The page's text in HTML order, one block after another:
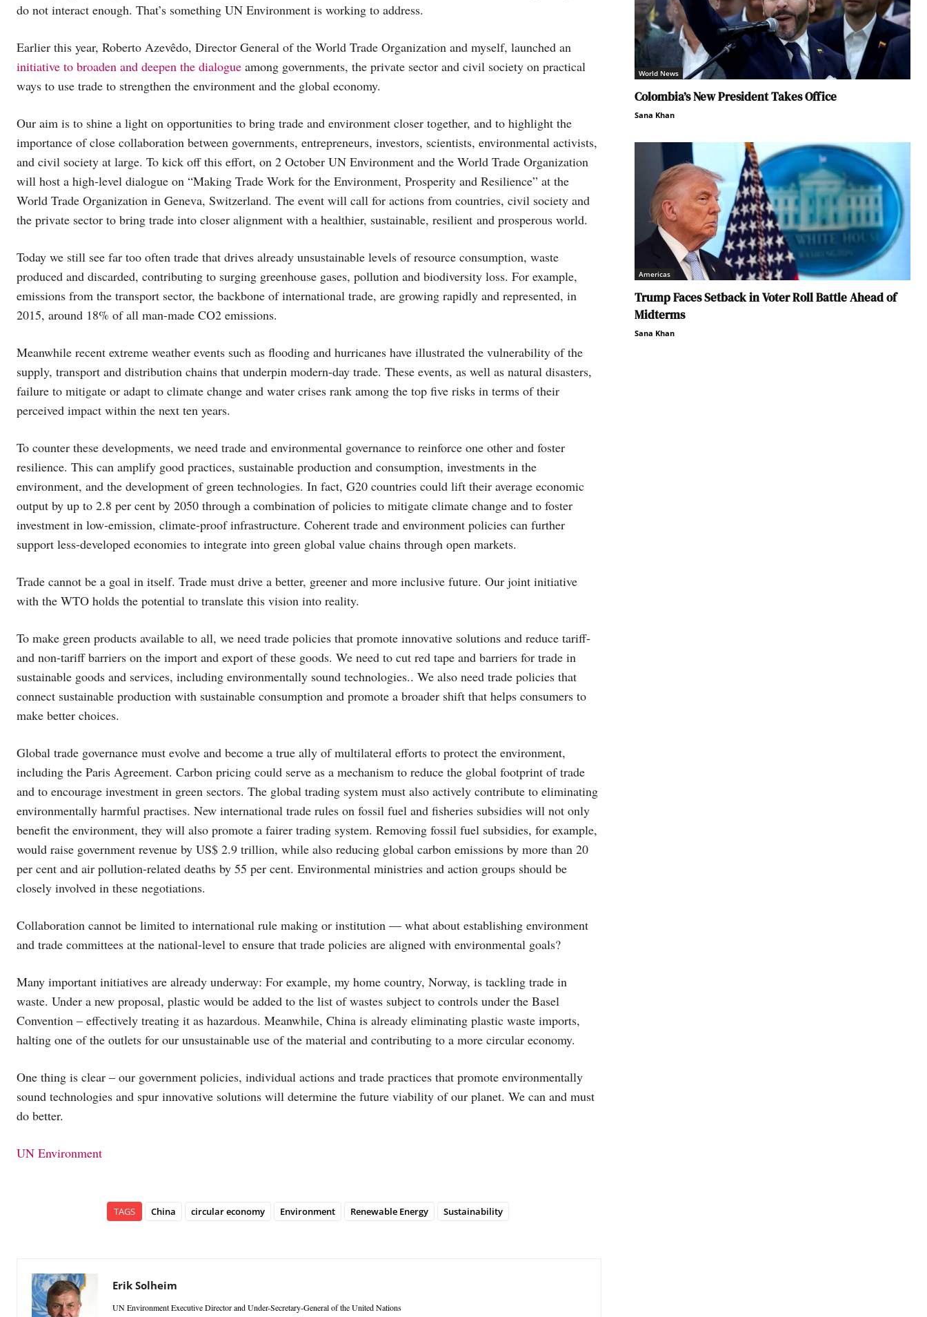
do not interact enough. That’s something UN Environment is working to address.
Earlier this year, Roberto Azevêdo, Director General of the World Trade Organization and myself, launched an
initiative to broaden and deepen the dialogue among governments, the private sector and civil society on practical
ways to use trade to strengthen the environment and the global economy.
Our aim is to shine a light on opportunities to bring trade and environment closer together, and to highlight the
importance of close collaboration between governments, entrepreneurs, investors, scientists, environmental activists,
and civil society at large. To kick off this effort, on 2 October UN Environment and the World Trade Organization
will host a high-level dialogue on “Making Trade Work for the Environment, Prosperity and Resilience” at the
World Trade Organization in Geneva, Switzerland. The event will call for actions from countries, civil society and
the private sector to bring trade into closer alignment with a healthier, sustainable, resilient and prosperous world.
Today we still see far too often trade that drives already unsustainable levels of resource consumption, waste
produced and discarded, contributing to surging greenhouse gases, pollution and biodiversity loss. For example,
emissions from the transport sector, the backbone of international trade, are growing rapidly and represented, in
2015, around 18% of all man-made CO2 emissions.
Meanwhile recent extreme weather events such as flooding and hurricanes have illustrated the vulnerability of the
supply, transport and distribution chains that underpin modern-day trade. These events, as well as natural disasters,
failure to mitigate or adapt to climate change and water crises rank among the top five risks in terms of their
perceived impact within the next ten years.
To counter these developments, we need trade and environmental governance to reinforce one other and foster
resilience. This can amplify good practices, sustainable production and consumption, investments in the
environment, and the development of green technologies. In fact, G20 countries could lift their average economic
output by up to 2.8 per cent by 2050 through a combination of policies to mitigate climate change and to foster
investment in low-emission, climate-proof infrastructure. Coherent trade and environment policies can further
support less-developed economies to integrate into green global value chains through open markets.
Trade cannot be a goal in itself. Trade must drive a better, greener and more inclusive future. Our joint initiative
with the WTO holds the potential to translate this vision into reality.
To make green products available to all, we need trade policies that promote innovative solutions and reduce tariff-
and non-tariff barriers on the import and export of these goods. We need to cut red tape and barriers for trade in
sustainable goods and services, including environmentally sound technologies.. We also need trade policies that
connect sustainable production with sustainable consumption and promote a broader shift that helps consumers to
make better choices.
Global trade governance must evolve and become a true ally of multilateral efforts to protect the environment,
including the Paris Agreement. Carbon pricing could serve as a mechanism to reduce the global footprint of trade
and to encourage investment in green sectors. The global trading system must also actively contribute to eliminating
environmentally harmful practises. New international trade rules on fossil fuel and fisheries subsidies will not only
benefit the environment, they will also promote a fairer trading system. Removing fossil fuel subsidies, for example,
would raise government revenue by US$ 2.9 trillion, while also reducing global carbon emissions by more than 20
per cent and air pollution-related deaths by 55 per cent. Environmental ministries and action groups should be
closely involved in these negotiations.
Collaboration cannot be limited to international rule making or institution — what about establishing environment
and trade committees at the national-level to ensure that trade policies are aligned with environmental goals?
Many important initiatives are already underway: For example, my home country, Norway, is tackling trade in
waste. Under a new proposal, plastic would be added to the list of wastes subject to controls under the Basel
Convention – effectively treating it as hazardous. Meanwhile, China is already eliminating plastic waste imports,
halting one of the outlets for our unsustainable use of the material and contributing to a more circular economy.
One thing is clear – our government policies, individual actions and trade practices that promote environmentally
sound technologies and spur innovative solutions will determine the future viability of our planet. We can and must
do better.
UN Environment
TAGS China circular economy Environment Renewable Energy Sustainability
Erik Solheim
UN Environment Executive Director and Under-Secretary-General of the United Nations
World News
Colombia’s New President Takes Office
Sana Khan
Americas
Trump Faces Setback in Voter Roll Battle Ahead of
Midterms
Sana Khan